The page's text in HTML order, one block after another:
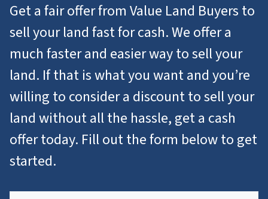
Get a fair offer from Value Land Buyers to
sell your land fast for cash. We offer a
much faster and easier way to sell your
land. If that is what you want and you’re
willing to consider a discount to sell your
land without all the hassle, get a cash
offer today. Fill out the form below to get
started.